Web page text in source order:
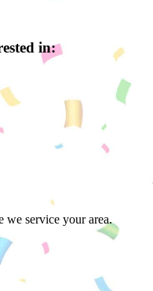
in:
we service your area.